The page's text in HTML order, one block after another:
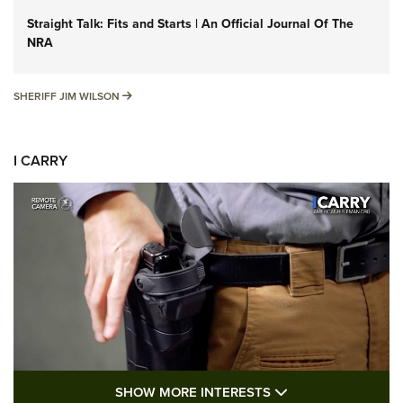
Straight Talk: Fits and Starts | An Official Journal Of The
NRA
SHERIFF JIM WILSON SHERIFF JIM WILSON
I CARRY
SHOW MORE INTERESTS